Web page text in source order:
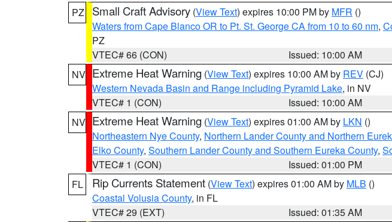
PZ
Small Craft Advisory (View Text) expires 10:00 PM by MFR ()
Waters from Cape Blanco OR to Pt. St. George CA from 10 to 60 nm,
PZ
VTEC# 66 (CON)
Issued: 10:00 AM
NV Extreme Heat Warning (View Text) expires 10:00 AM by REV (CJ)
Western Nevada Basin and Range including Pyramid Lake, in NV
VTEC# 1 (CON)
Issued: 10:00 AM
NV Extreme Heat Warning (View Text) expires 01:00 AM by LKN ()
Northeastern Nye County, Northern Lander County and Northern
Elko County, Southern Lander County and Southern Eureka County,
VTEC# 1 (CON)
Issued: 01:00 PM
FL
Rip Currents Statement (View Text) expires 01:00 AM by MLB ()
Coastal Volusia County, in FL
VTEC# 29 (EXT)
Issued: 01:35 AM